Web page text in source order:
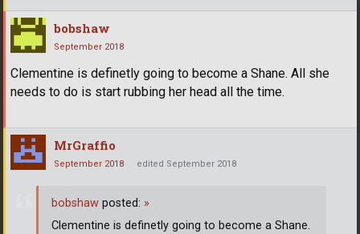
bobshaw
September 2018
Clementine is definetly going to become a Shane. All she
needs to do is start rubbing her head all the time.
MrGraffio
September 2018 edited September 2018
bobshaw posted: »
Clementine is definetly going to become a Shane.